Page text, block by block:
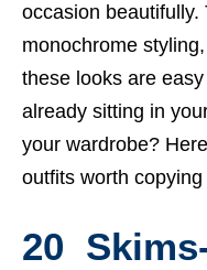
occasion
monochrome
these looks are
already sitting in
your wardrobe?
outfits worth
20